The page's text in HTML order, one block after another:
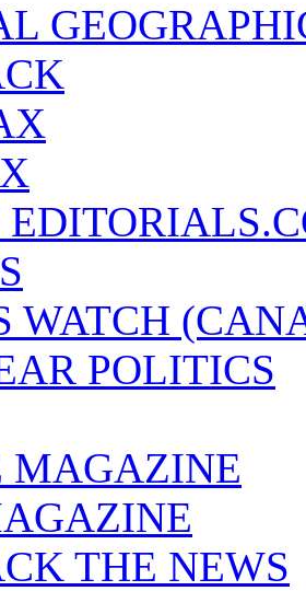
WATCH
POLITICS
MAGAZINE
THE NEWS